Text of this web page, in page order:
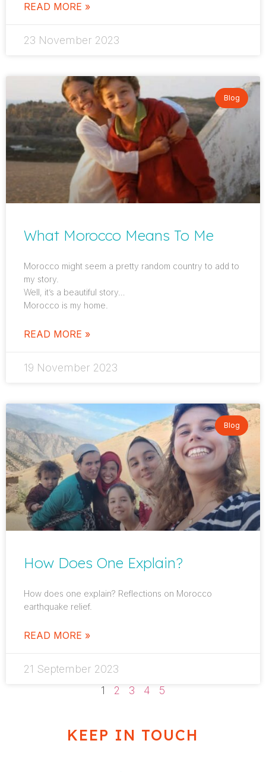
READ MORE »
23 November 2023
Blog
What Morocco Means To Me
Morocco might seem a pretty random country to add to
my story.
Well, it’s a beautiful story…
Morocco is my home.
READ MORE »
19 November 2023
Blog
How Does One Explain?
How does one explain? Reflections on Morocco
earthquake relief.
READ MORE »
21 September 2023
1
2 3 4 5
KEEP IN TOUCH